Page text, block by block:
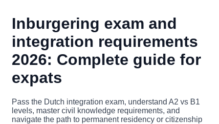
Inburgering exam and
integration requirements
2026: Complete guide for
expats
Pass the Dutch integration exam, understand A2 vs B1
levels, master civil knowledge requirements, and
navigate the path to permanent residency or citizenship